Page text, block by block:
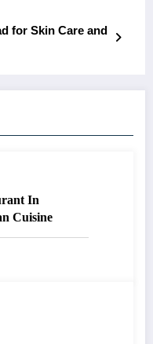
for Skin Care and
In
Cuisine